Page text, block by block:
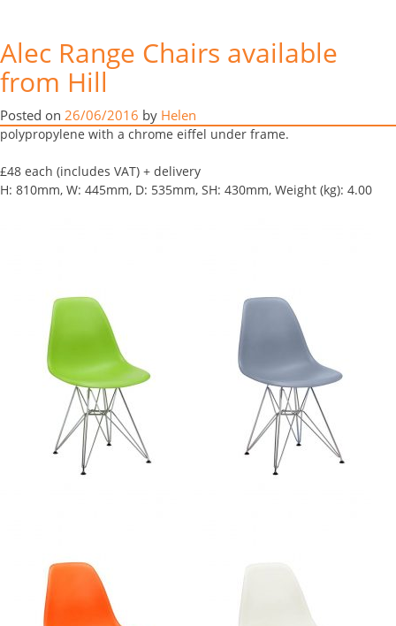
Month:
Alec Range Chairs available
from Hill
Posted on 26/06/2016 by Helen
Here’s some images of our Alec
range chairs.
This chair is based on the classic Eames DSR side chair and is
suitable for your home or for contract use. The shell is made from
polypropylene with a chrome eiffel under frame.
£48 each (includes VAT) + delivery
H: 810mm, W: 445mm, D: 535mm, SH: 430mm, Weight (kg): 4.00